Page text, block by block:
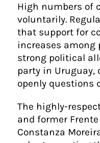
High numbers of
voluntarily.
that support for
increases among
strong political
party in
openly questions
The highly-
and former
Constanza